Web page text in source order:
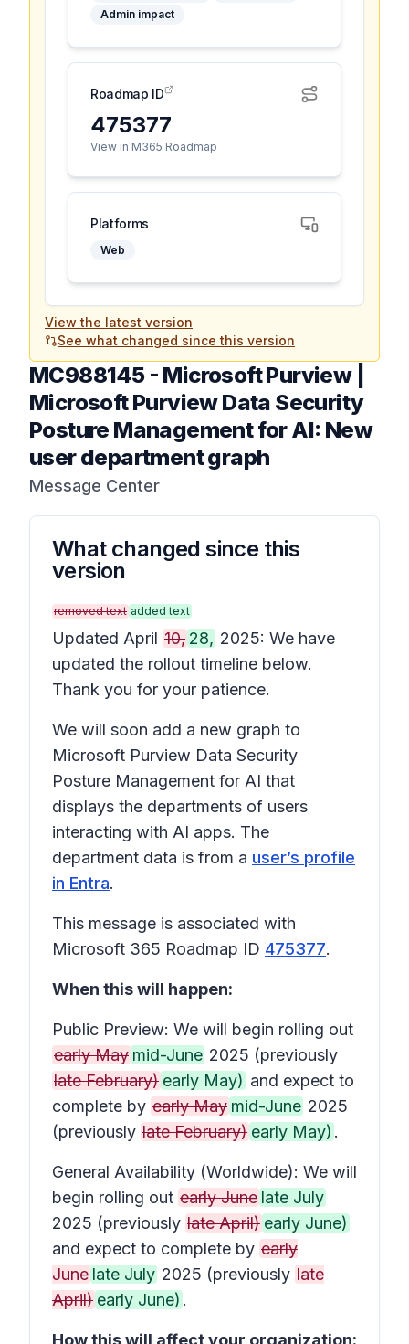
Admin impact
Roadmap ID
475377
View in M365 Roadmap
Platforms
Web
View the latest version
See what changed since this version
MC988145- Microsoft Purview |
Microsoft Purview Data Security
Posture Management for AI: New
user department graph
Message Center
What changed since this
version
removed text added text
Updated April 10, 28, 2025: We have
updated the rollout timeline below.
Thank you for your patience.
We will soon add a new graph to
Microsoft Purview Data Security
Posture Management for AI that
displays the departments of users
interacting with AI apps. The
department data is from a user’s profile
in Entra.
This message is associated with
Microsoft 365 Roadmap ID 475377.
When this will happen:
Public Preview: We will begin rolling out
early May mid-June 2025 (previously
late February) early May) and expect to
complete by early May mid-June 2025
(previously late February) early May) .
General Availability (Worldwide): We will
begin rolling out early June late July
2025 (previously late April) early June)
and expect to complete by early
June late July 2025 (previously late
April) early June) .
How this will affect your organization: